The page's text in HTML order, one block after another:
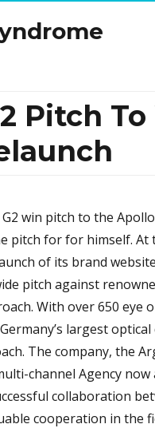
Pitch
win pitch to the
pitch for for himself.
of its brand
pitch against
With over 650 eye
largest optical
The company, the
channel Agency
collaboration
cooperation in the